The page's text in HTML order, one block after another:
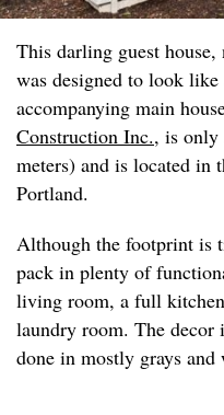
This darling guest
was designed to look
accompanying main
Construction Inc., is only
meters) and is located
Portland.
Although the footprint is
pack in plenty of
living room, a full
laundry room. The decor
done in mostly grays